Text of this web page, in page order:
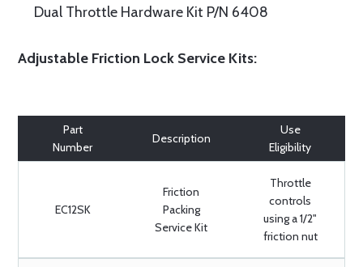
Dual Throttle Hardware Kit P/N 6408
Adjustable Friction Lock Service Kits:
Part
Number
Description
Use
Eligibility
EC12SK
Friction
Packing
Service Kit
Throttle
controls
using a 1/2"
friction nut